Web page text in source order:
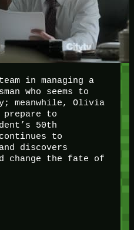
in managing a
who seems to
meanwhile, Olivia
prepare to
50th
to
discovers
change the fate of